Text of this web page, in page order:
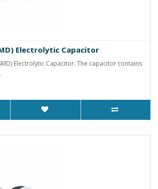
Electrolytic Capacitor
Electrolytic Capacitor. The capacitor contains